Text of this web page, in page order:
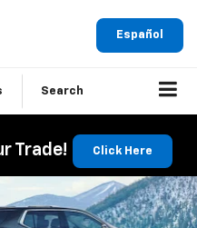
Español
Search
Trade! Click Here